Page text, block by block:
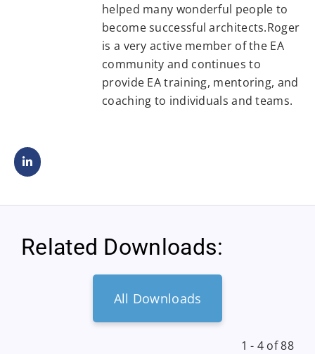
helped many wonderful people to
become successful architects.Roger
is a very active member of the EA
community and continues to
provide EA training, mentoring, and
coaching to individuals and teams.
Related Downloads:
All Downloads
1 - 4 of 88